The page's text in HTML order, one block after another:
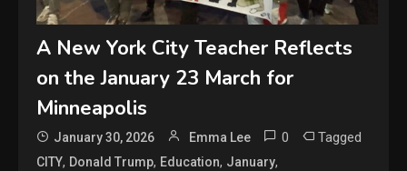
A New York City Teacher Reflects
on the January 23 March for
Minneapolis
January 30, 2026 Emma Lee 0 Tagged
CITY, Donald Trump, Education, January,